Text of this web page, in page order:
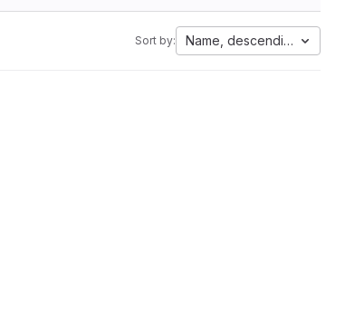
Sort by: Name, descending